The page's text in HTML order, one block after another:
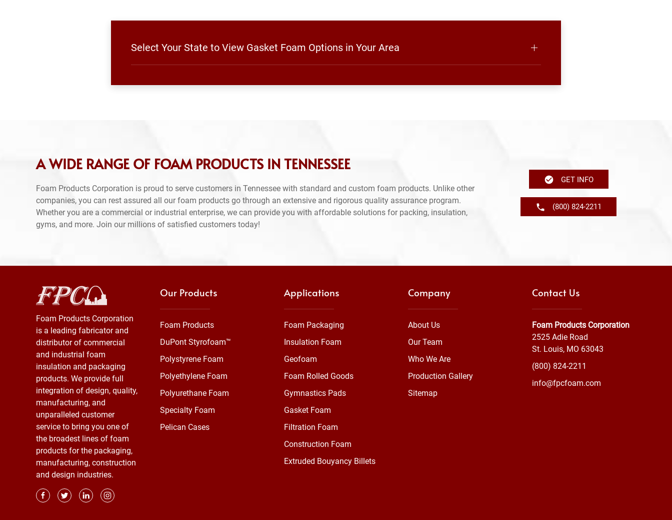
Select Your State to View Gasket Foam Options in Your Area
A WIDE RANGE OF FOAM PRODUCTS IN TENNESSEE
Foam Products Corporation is proud to serve customers in Tennessee with standard and custom foam products. Unlike other
companies, you can rest assured all our foam products go through an extensive and rigorous quality assurance program.
Whether you are a commercial or industrial enterprise, we can provide you with affordable solutions for packing, insulation,
gyms, and more. Join our millions of satisfied customers today!
GET INFO
(800) 824-2211
Foam Products Corporation
is a leading fabricator and
distributor of commercial
and industrial foam
insulation and packaging
products. We provide full
integration of design, quality,
manufacturing, and
unparalleled customer
service to bring you one of
the broadest lines of foam
products for the packaging,
manufacturing, construction
and design industries.
Our Products
Foam Products
DuPont Styrofoam™
Polystyrene Foam
Polyethylene Foam
Polyurethane Foam
Specialty Foam
Pelican Cases
Applications
Foam Packaging
Insulation Foam
Geofoam
Foam Rolled Goods
Gymnastics Pads
Gasket Foam
Filtration Foam
Construction Foam
Extruded Bouyancy Billets
Company
About Us
Our Team
Who We Are
Production Gallery
Sitemap
Contact Us
Foam Products Corporation
2525 Adie Road
St. Louis, MO 63043
(800) 824-2211
info@fpcfoam.com